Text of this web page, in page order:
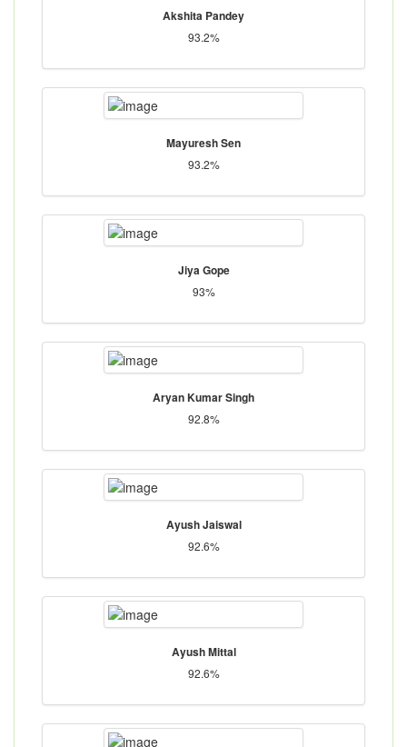
Akshita Pandey
93.2%
Mayuresh Sen
93.2%
Jiya Gope
93%
Aryan Kumar Singh
92.8%
Ayush Jaiswal
92.6%
Ayush Mittal
92.6%